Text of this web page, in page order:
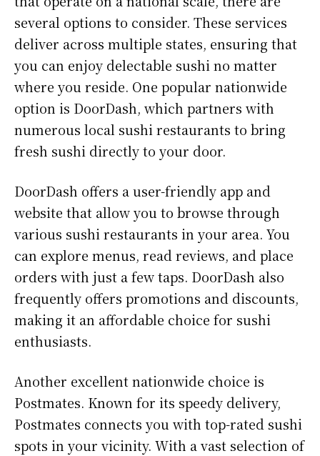
several options to consider. These services
deliver across multiple states, ensuring that
you can enjoy delectable sushi no matter
where you reside. One popular nationwide
option is DoorDash, which partners with
numerous local sushi restaurants to bring
fresh sushi directly to your door.
DoorDash offers a user-friendly app and
website that allow you to browse through
various sushi restaurants in your area. You
can explore menus, read reviews, and place
orders with just a few taps. DoorDash also
frequently offers promotions and discounts,
making it an affordable choice for sushi
enthusiasts.
Another excellent nationwide choice is
Postmates. Known for its speedy delivery,
Postmates connects you with top-rated sushi
spots in your vicinity. With a vast selection of